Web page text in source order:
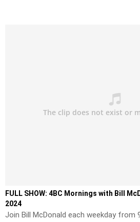
FULL SHOW: 4BC Mornings with Bill
2024
Join Bill McDonald each weekday from